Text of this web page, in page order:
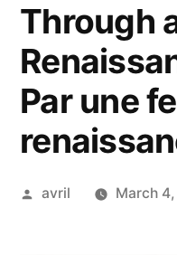
Through
Par une
Posted
avril March